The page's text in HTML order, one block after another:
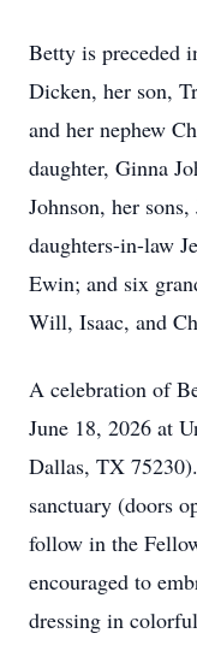
Betty is preceded
Dicken, her son,
and her nephew
daughter, Ginna
Johnson, her
daughters-in-law
Ewin; and six
Will, Isaac, and
A celebration of
June 18, 2026 at
Dallas, TX
sanctuary (doors
follow in the
encouraged to
dressing in